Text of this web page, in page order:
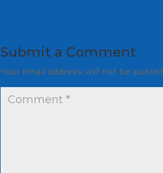
Submit a Comment
Your email address will not be